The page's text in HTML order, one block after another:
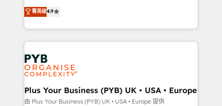
to your needs and sales objectives. With 125+
certifications, we are part of the most certified
services are offered in both English & French.
Elite Solutions Partner for businesses ready to
migrate, replatform, and scale smarter. We specialize
in high-impact CRM and CMS migrations and
onboarding from platforms like Salesforce, NetSuite,
Zoho, Pardot, Marketo, Microsoft Dynamics, Wix,
WordPress and legacy CRMs, turning fragmented
systems into unified, growth-ready HubSpot
architectures that accelerate revenue operations and
performance. - Multi-object CRM migration, cleanup,
菁英级4.9
Plus Your Business (PYB) UK • USA • Europe
由 Plus Your Business (PYB) UK • USA • Europe 提供